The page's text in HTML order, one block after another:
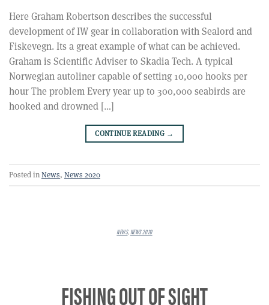
Here Graham Robertson describes the successful
development of IW gear in collaboration with Sealord and
Fiskevegn. Its a great example of what can be achieved.
Graham is Scientific Adviser to Skadia Tech. A typical
Norwegian autoliner capable of setting 10,000 hooks per
hour The problem Every year up to 300,000 seabirds are
hooked and drowned […]
CONTINUE READING →
Posted inNews, News 2020
NEWS,NEWS 2020
FISHING OUT OF SIGHT